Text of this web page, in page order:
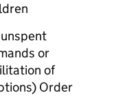
or
of
Order